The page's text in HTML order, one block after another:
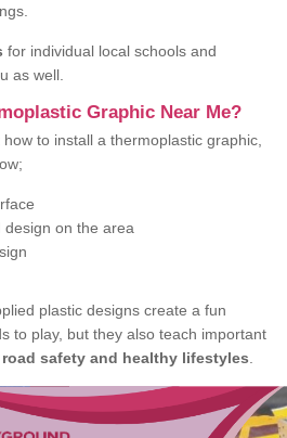
for individual local schools and
as well.
Graphic Near Me?
to install a thermoplastic graphic,
on the area
plastic designs create a fun
to play, but they also teach important
road safety and healthy lifestyles